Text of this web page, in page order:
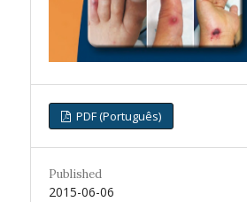
PDF (Português)
Published
2015-06-06